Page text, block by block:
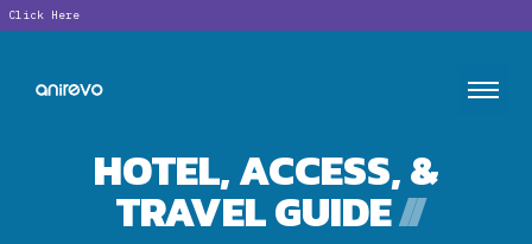
Here
HOTEL, ACCESS, &
TRAVEL GUIDE//